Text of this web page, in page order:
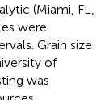
(Miami, FL,
were
Grain size
of
was